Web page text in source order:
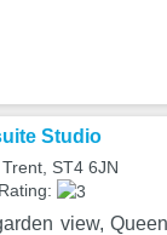
Studio
ST4 6JN
view,